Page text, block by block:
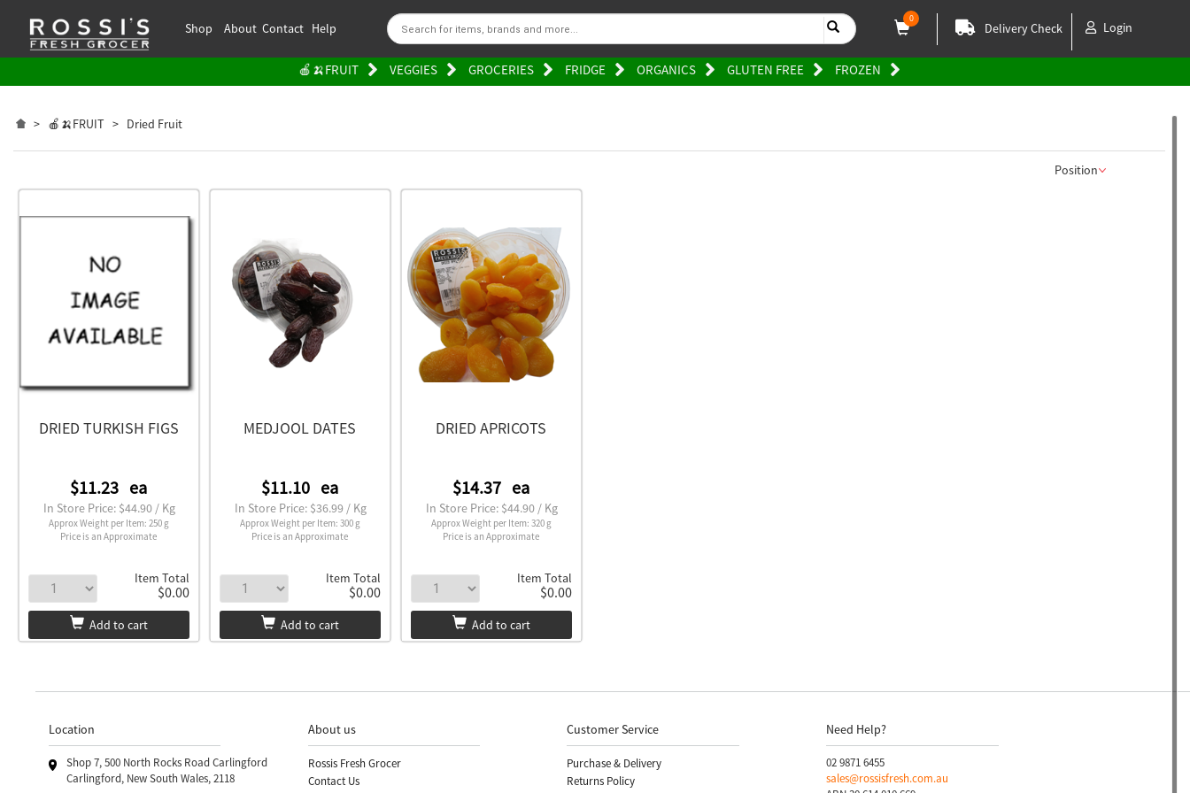
Shop About Contact Help
0
Delivery Check Login
🍎🍌FRUIT VEGGIES GROCERIES FRIDGE ORGANICS GLUTEN FREE FROZEN
> 🍎🍌FRUIT > Dried Fruit
Position
DRIED TURKISH FIGS
$11.23 ea
In Store Price: $44.90 / Kg
Approx Weight per Item: 250 g
Price is an Approximate
Item Total
$0.00
Add to cart
MEDJOOL DATES
$11.10 ea
In Store Price: $36.99 / Kg
Approx Weight per Item: 300 g
Price is an Approximate
Item Total
$0.00
Add to cart
DRIED APRICOTS
$14.37 ea
In Store Price: $44.90 / Kg
Approx Weight per Item: 320 g
Price is an Approximate
Item Total
$0.00
Add to cart
Location
Shop 7, 500 North Rocks Road Carlingford
Carlingford, New South Wales, 2118
About us
Rossis Fresh Grocer
Contact Us
Customer Service
Purchase & Delivery
Returns Policy
Need Help?
02 9871 6455
sales@rossisfresh.com.au